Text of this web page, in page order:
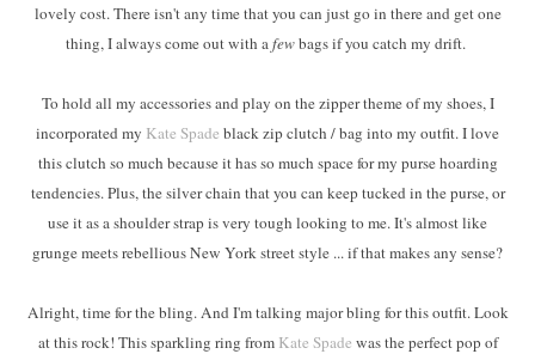
lovely cost. There isn't any time that you can just go in there and get one
thing, I always come out with afewbags if you catch my drift.
To hold all my accessories and play on the zipper theme of my shoes, I
incorporated my Kate Spade black zip clutch / bag into my outfit. I love
this clutch so much because it has so much space for my purse hoarding
tendencies. Plus, the silver chain that you can keep tucked in the purse, or
use it as a shoulder strap is very tough looking to me. It's almost like
grunge meets rebellious New York street style ... if that makes any sense?
Alright, time for the bling. And I'm talking major bling for this outfit. Look
at this rock! This sparkling ring from Kate Spade was the perfect pop of